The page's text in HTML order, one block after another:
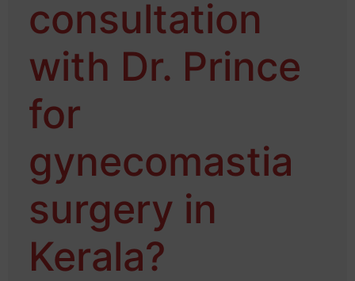
consultation
with Dr. Prince
for
gynecomastia
surgery in
Kerala?